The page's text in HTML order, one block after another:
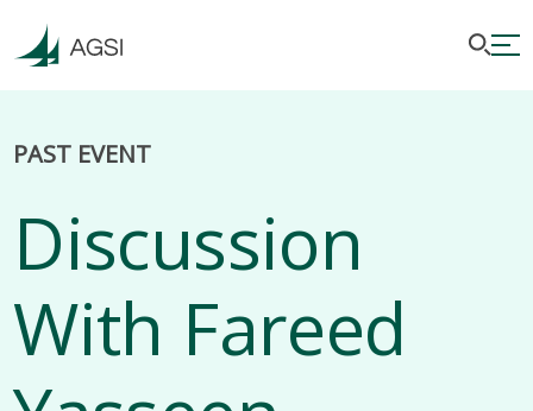
PAST EVENT
Discussion
With Fareed